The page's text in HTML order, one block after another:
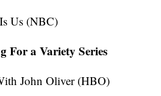
Us (NBC)
For a Variety Series
John Oliver (HBO)